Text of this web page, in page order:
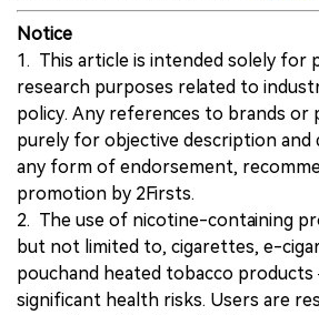
Notice
1. This article is intended solely for
research purposes related to
policy. Any references to brands or
purely for objective description
any form of endorsement,
promotion by 2Firsts.
2. The use of nicotine-containing
but not limited to, cigarettes, e-
pouchand heated tobacco
significant health risks. Users are